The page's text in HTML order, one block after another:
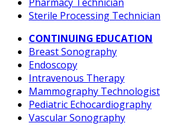
Sterile Processing Technician
CONTINUING EDUCATION
Breast Sonography
Endoscopy
Intravenous Therapy
Mammography Technologist
Pediatric Echocardiography
Vascular Sonography